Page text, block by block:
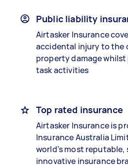
Public liability
Airtasker Insurance
accidental injury to the
property damage
task activities
Top rated insurance
Airtasker Insurance is
Insurance Australia
world’s most reputable,
innovative insurance